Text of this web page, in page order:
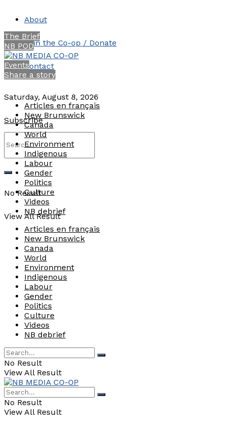
About
Join the Co-op / Donate
Contact
Saturday, August 8, 2026
Subscribe
No Result
View All Result
The Brief
NB POD
Events
Share a story
Articles en français
New Brunswick
Canada
World
Environment
Indigenous
Labour
Gender
Politics
Culture
Videos
NB debrief
Articles en français
New Brunswick
Canada
World
Environment
Indigenous
Labour
Gender
Politics
Culture
Videos
NB debrief
No Result
View All Result
No Result
View All Result